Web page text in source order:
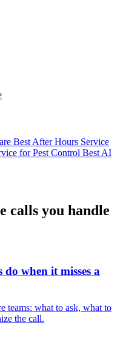
Best After Hours Service
for Pest Control Best AI
calls you handle
when it misses a
teams: what to ask, what to
the call.